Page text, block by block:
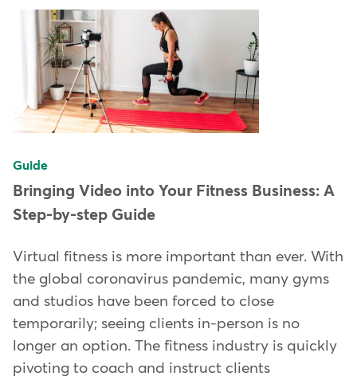
Guide
Bringing Video into Your Fitness Business: A
Step-by-step Guide
Virtual fitness is more important than ever. With
the global coronavirus pandemic, many gyms
and studios have been forced to close
temporarily; seeing clients in-person is no
longer an option. The fitness industry is quickly
pivoting to coach and instruct clients